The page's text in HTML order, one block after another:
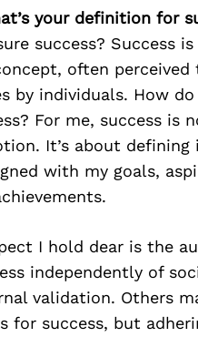
your definition for
success? Success is
often perceived
by individuals. How do
For me, success is
It’s about defining
with my goals,
I hold dear is the
independently of
validation. Others
for success, but